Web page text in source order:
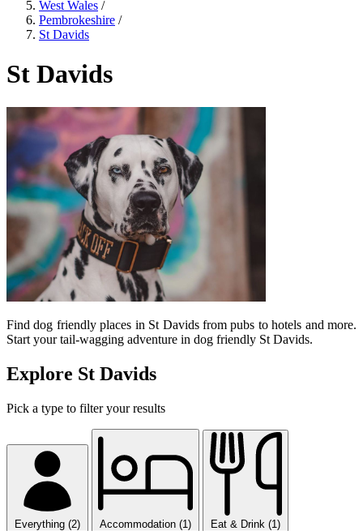
West Wales /
Pembrokeshire /
St Davids
St Davids
Find dog friendly places in St Davids from pubs to hotels and more.
Start your tail-wagging adventure in dog friendly St Davids.
Explore St Davids
Pick a type to filter your results
Everything (2) Accommodation (1) Eat & Drink (1)